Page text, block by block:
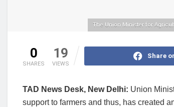
The Union Minister for
0
SHARES
19
VIEWS
Share
TAD News Desk, New Delhi: Union
support to farmers and thus, has created